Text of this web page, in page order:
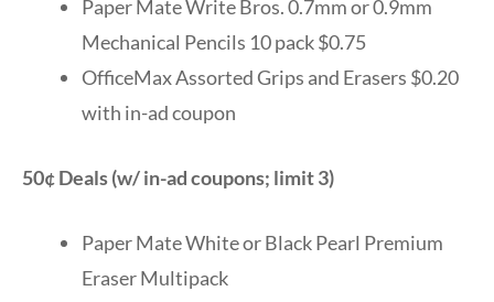
Paper Mate Write Bros. 0.7mm or 0.9mm
Mechanical Pencils 10 pack $0.75
OfficeMax Assorted Grips and Erasers $0.20
with in-ad coupon
50¢ Deals (w/ in-ad coupons; limit 3)
Paper Mate White or Black Pearl Premium
Eraser Multipack